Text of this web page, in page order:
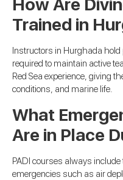
How Are
Trained in
Instructors in Hurghada
required to maintain active
Red Sea experience, giving
conditions, and marine life.
What
Are in Place
PADI courses always
emergencies such as air